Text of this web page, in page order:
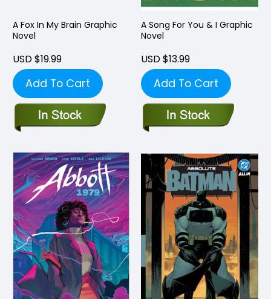
A Fox In My Brain Graphic
Novel
USD $19.99
Add To Cart
A Song For You & I Graphic
Novel
USD $13.99
Add To Cart